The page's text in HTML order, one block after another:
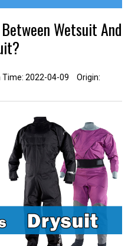
Wetsuit And
Time: 2022-04-09 Origin: